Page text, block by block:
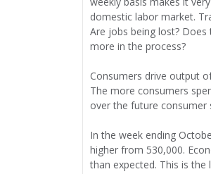
domestic labor market.
Are jobs being lost?
more in the process?
Consumers drive output
The more consumers
over the future consumer
In the week ending
higher from 530,000.
than expected. This is the